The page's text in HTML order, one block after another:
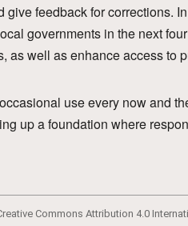
feedback for corrections.
governments in the next
as well as enhance access to
use every now and
up a foundation where
Commons Attribution 4.0